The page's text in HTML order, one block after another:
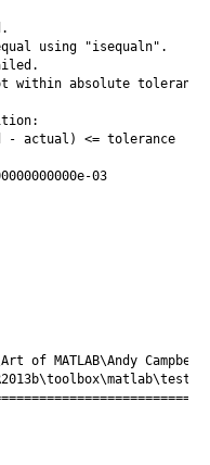
using "isequaln".
within absolute
- actual) <= tolerance
03
of MATLAB\Andy